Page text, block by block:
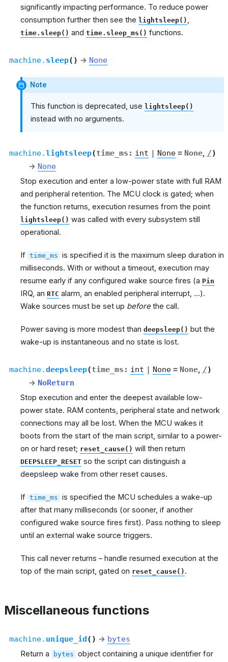
significantly impacting performance. To reduce power
consumption further then see the lightsleep() ,
time.sleep() and time.sleep_ms() functions.
machine. sleep( ) → None
Note
This function is deprecated, use lightsleep()
instead with no arguments.
machine.lightsleep(time_ms : int | None = None, /)
→ None
Stop execution and enter a low-power state with full RAM
and peripheral retention. The MCU clock is gated; when
the function returns, execution resumes from the point
lightsleep() was called with every subsystem still
operational.
If time_ms is specified it is the maximum sleep duration in
milliseconds. With or without a timeout, execution may
resume early if any configured wake source fires (a Pin
IRQ, an RTC alarm, an enabled peripheral interrupt, …).
Wake sources must be set up before the call.
Power saving is more modest than deepsleep() but the
wake-up is instantaneous and no state is lost.
machine.deepsleep(time_ms : int | None = None, /)
→ NoReturn
Stop execution and enter the deepest available low-
power state. RAM contents, peripheral state and network
connections may all be lost. When the MCU wakes it
boots from the start of the main script, similar to a power-
on or hard reset; reset_cause() will then return
DEEPSLEEP_RESET so the script can distinguish a
deepsleep wake from other reset causes.
If time_ms is specified the MCU schedules a wake-up
after that many milliseconds (or sooner, if another
configured wake source fires first). Pass nothing to sleep
until an external wake source triggers.
This call never returns – handle resumed execution at the
top of the main script, gated on reset_cause() .
Miscellaneous functions
machine. unique_id( ) → bytes
Return a bytes object containing a unique identifier for